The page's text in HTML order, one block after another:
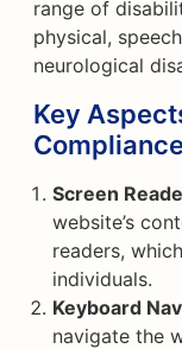
range of
physical,
neurological
Key
Compliance
Screen
website’s
readers,
individuals.
Keyboard
navigate the